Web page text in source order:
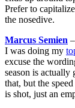
Prefer to
the nosedive.
Marcus Semien
I was doing my
excuse the
season is
that, but the
is shot, just an